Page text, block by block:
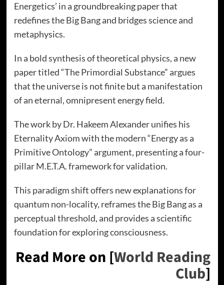
Energetics’ in a groundbreaking paper that
redefines the Big Bang and bridges science and
metaphysics.
In a bold synthesis of theoretical physics, a new
paper titled “The Primordial Substance” argues
that the universe is not finite but a manifestation
of an eternal, omnipresent energy field.
The work by Dr. Hakeem Alexander unifies his
Eternality Axiom with the modern “Energy as a
Primitive Ontology” argument, presenting a four-
pillar M.E.T.A. framework for validation.
This paradigm shift offers new explanations for
quantum non-locality, reframes the Big Bang as a
perceptual threshold, and provides a scientific
foundation for exploring consciousness.
Read More on [World Reading
Club]